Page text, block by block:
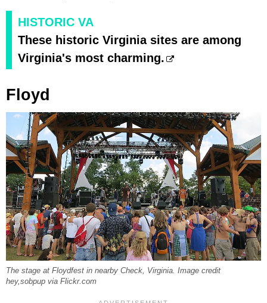
HISTORIC VA
These historic Virginia sites are among
Virginia's most charming.
Floyd
The stage at Floydfest in nearby Check, Virginia. Image credit
hey,sobpup via Flickr.com